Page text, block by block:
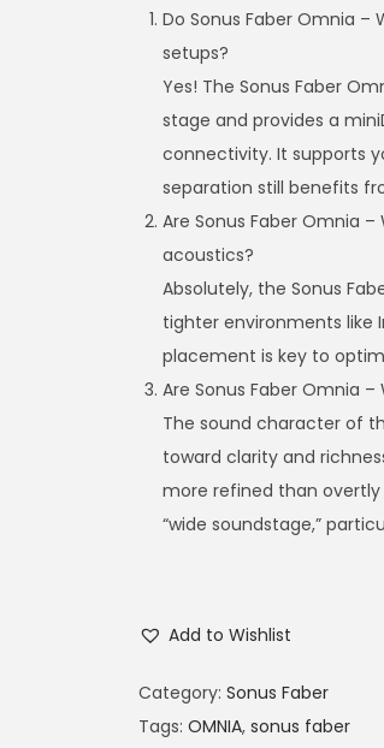
Do Sonus Faber Omnia –
setups?
Yes! The Sonus Faber
stage and provides a
connectivity. It supports
separation still benefits
Are Sonus Faber Omnia
acoustics?
Absolutely, the Sonus
tighter environments like
placement is key to
Are Sonus Faber Omnia
The sound character of
toward clarity and
more refined than overtly
“wide soundstage,”
Add to Wishlist
Category: Sonus Faber
Tags: OMNIA, sonus faber